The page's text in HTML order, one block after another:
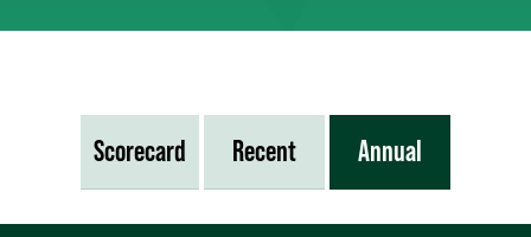
Scorecard Recent Annual